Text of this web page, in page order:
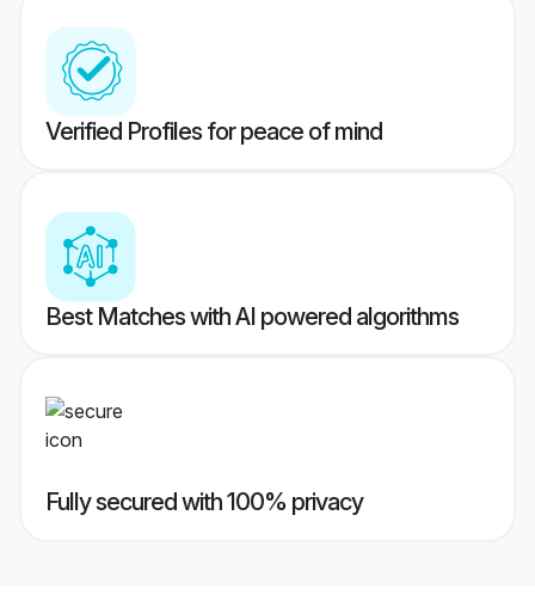
Verified Profiles for peace of mind
Best Matches with AI powered algorithms
Fully secured with 100% privacy